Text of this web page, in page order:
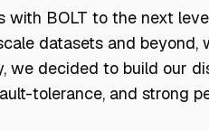
with BOLT to the next
datasets and beyond,
we decided to build our
tolerance, and strong